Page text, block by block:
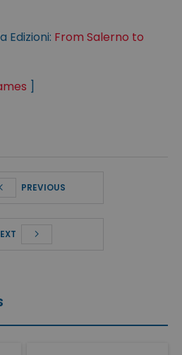
Edizioni: From Salerno to
]
PREVIOUS